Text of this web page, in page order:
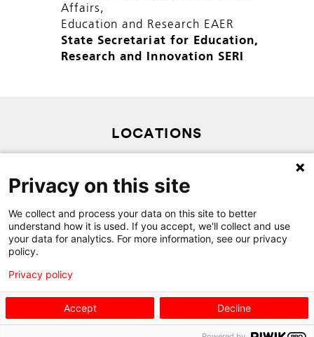
Affairs,
Education and Research EAER
State Secretariat for Education,
Research and Innovation SERI
LOCATIONS
SITEMAP
CONTACT
Privacy on this site
We collect and process your data on this site to better
understand how it is used. If you accept, we'll collect and use
your data for analytics. For more information, see our privacy
policy.
Privacy policy
Accept Decline